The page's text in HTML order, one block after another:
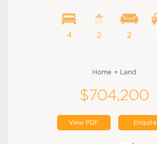
4 2 2
Home + Land
$704,200
View PDF Enquire